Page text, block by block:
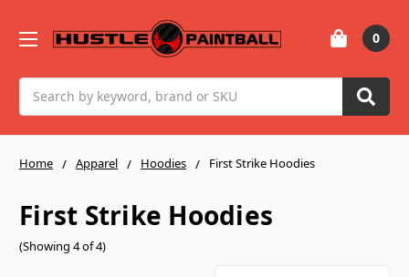
0
Home Apparel Hoodies First Strike Hoodies
First Strike Hoodies
(Showing 4 of 4)